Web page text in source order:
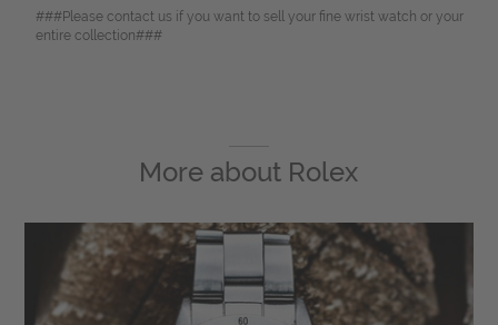
###Please contact us if you want to sell your fine wrist watch or your
entire collection###
More about Rolex